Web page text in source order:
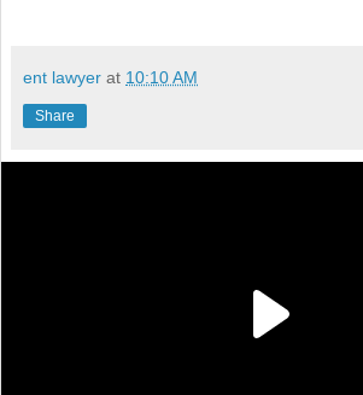
ent lawyer at 10:10 AM
Share